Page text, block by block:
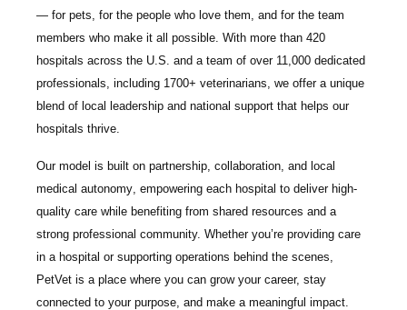
— for pets, for the people who love them, and for the team
members who make it all possible. With more than 420
hospitals across the U.S. and a team of over 11,000 dedicated
professionals , including 1700+ veterinarians , we offer a unique
blend of local leadership and national support that helps our
hospitals thrive.
Our model is built on partnership, collaboration, and local
medical autonomy , empowering each hospital to deliver high-
quality care while benefiting from shared resources and a
strong professional community. Whether you’re providing care
in a hospital or supporting operations behind the scenes,
PetVet is a place where you can grow your career, stay
connected to your purpose, and make a meaningful impact.